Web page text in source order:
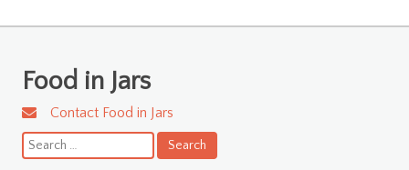
Food in Jars
Contact Food in Jars
Search
for: